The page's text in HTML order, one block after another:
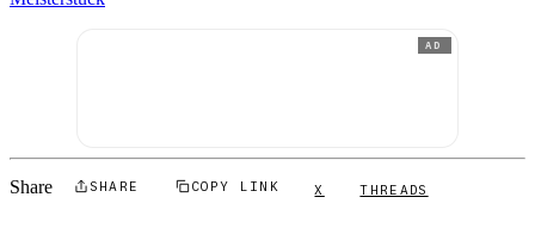
AD
Share SHARE COPY LINK X THREADS